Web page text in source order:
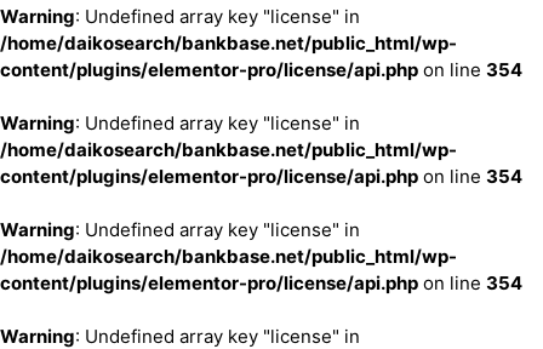
Warning: Undefined array key "license" in
/home/daikosearch/bankbase.net/public_html/wp-
content/plugins/elementor-pro/license/api.php on line 354
Warning: Undefined array key "license" in
/home/daikosearch/bankbase.net/public_html/wp-
content/plugins/elementor-pro/license/api.php on line 354
Warning: Undefined array key "license" in
/home/daikosearch/bankbase.net/public_html/wp-
content/plugins/elementor-pro/license/api.php on line 354
Warning: Undefined array key "license" in